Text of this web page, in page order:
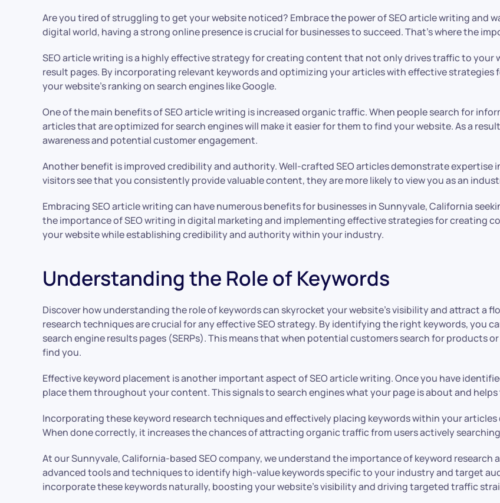
Are you tired of struggling to get your website noticed? Embrace the power of SEO article writing and
digital world, having a strong online presence is crucial for businesses to succeed. That’s where the
SEO article writing is a highly effective strategy for creating content that not only drives traffic to your
result pages. By incorporating relevant keywords and optimizing your articles with effective
your website’s ranking on search engines like Google.
One of the main benefits of SEO article writing is increased organic traffic. When people search for
articles that are optimized for search engines will make it easier for them to find your website. As a
awareness and potential customer engagement.
Another benefit is improved credibility and authority. Well-crafted SEO articles demonstrate expertise
visitors see that you consistently provide valuable content, they are more likely to view you as an
Embracing SEO article writing can have numerous benefits for businesses in Sunnyvale, California
the importance of SEO writing in digital marketing and implementing effective strategies for creating
your website while establishing credibility and authority within your industry.
Understanding the Role of Keywords
Discover how understanding the role of keywords can skyrocket your website’s visibility and attract a
research techniques are crucial for any effective SEO strategy. By identifying the right keywords, you
search engine results pages (SERPs). This means that when potential customers search for products
find you.
Effective keyword placement is another important aspect of SEO article writing. Once you have
place them throughout your content. This signals to search engines what your page is about and
Incorporating these keyword research techniques and effectively placing keywords within your
When done correctly, it increases the chances of attracting organic traffic from users actively
At our Sunnyvale, California-based SEO company, we understand the importance of keyword
advanced tools and techniques to identify high-value keywords specific to your industry and target
incorporate these keywords naturally, boosting your website’s visibility and driving targeted traffic